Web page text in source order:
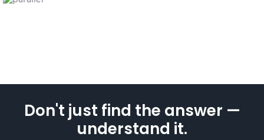
Don't just find the answer —
understand it.